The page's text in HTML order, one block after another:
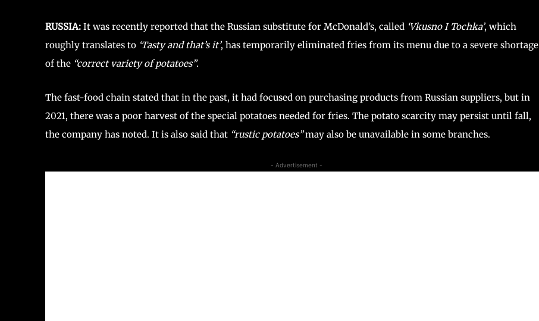
RUSSIA: It was recently reported that the Russian substitute for McDonald’s, called ‘Vkusno I Tochka’, which
roughly translates to ‘Tasty and that’s it’, has temporarily eliminated fries from its menu due to a severe shortage
of the “correct variety of potatoes”.
The fast-food chain stated that in the past, it had focused on purchasing products from Russian suppliers, but in
2021, there was a poor harvest of the special potatoes needed for fries. The potato scarcity may persist until fall,
the company has noted. It is also said that “rustic potatoes”may also be unavailable in some branches.
- Advertisement -